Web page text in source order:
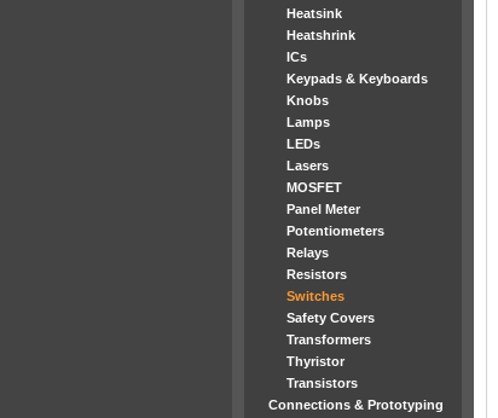
Heatsink
Heatshrink
ICs
Keypads & Keyboards
Knobs
Lamps
LEDs
Lasers
MOSFET
Panel Meter
Potentiometers
Relays
Resistors
Switches
Safety Covers
Transformers
Thyristor
Transistors
Connections & Prototyping